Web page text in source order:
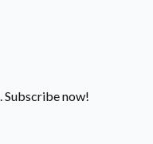
Subscribe now!